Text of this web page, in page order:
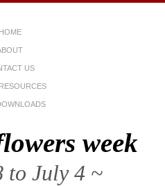
HOME
US
week
to July 4 ~